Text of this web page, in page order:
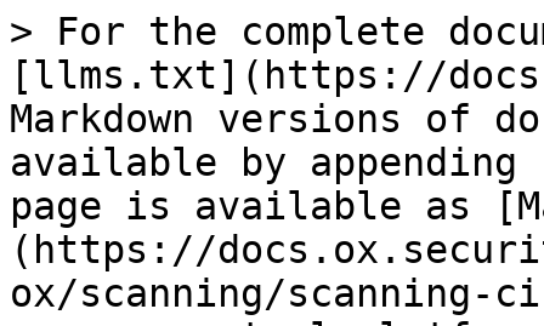
> For the complete
[llms.txt](https://
Markdown versions of
available by
page is available as
(https://
ox/scanning/